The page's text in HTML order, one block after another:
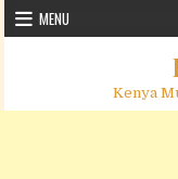
Skip to content
MENU
Kenya